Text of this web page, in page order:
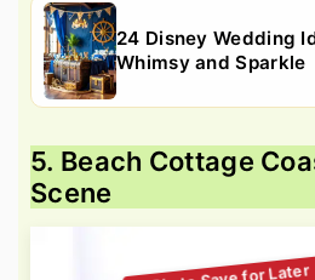
24 Disney Wedding
Whimsy and Sparkle
5. Beach Cottage
Scene